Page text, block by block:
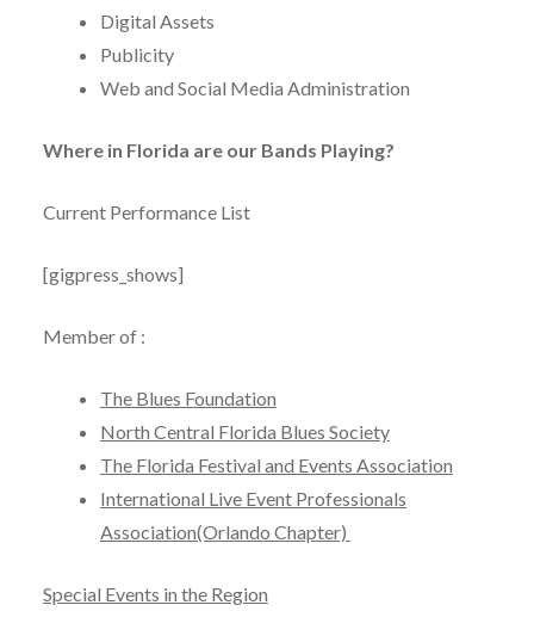
Digital Assets
Publicity
Web and Social Media Administration
Where in Florida are our Bands Playing?
Current Performance List
[gigpress_shows]
Member of :
The Blues Foundation
North Central Florida Blues Society
The Florida Festival and Events Association
International Live Event Professionals
Association(Orlando Chapter)
Special Events in the Region